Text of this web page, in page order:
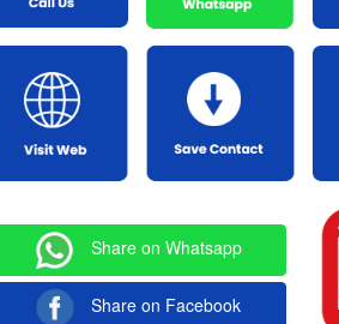
Share on Whatsapp
Share on Facebook